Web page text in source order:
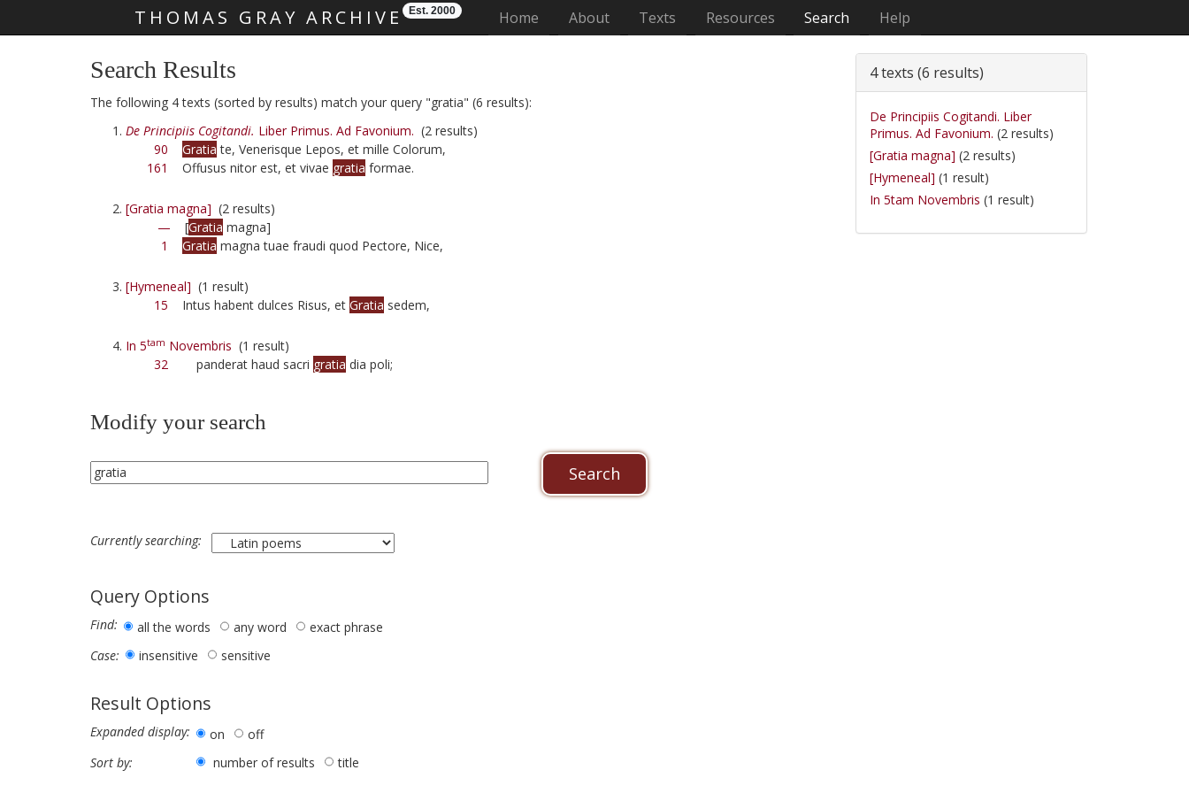
THOMAS GRAY ARCHIVE Est. 2000 Home (current)
About Texts Resources Search Help
Search Results
The following 4 texts (sorted by results) match your query "gratia" (6 results):
De Principiis Cogitandi. Liber Primus. Ad Favonium. (2 results)
90
Gratia te, Venerisque Lepos, et mille Colorum,
161
Offusus nitor est, et vivae gratia formae.
[Gratia magna] (2 results)
— [Gratia magna]
1
Gratia magna tuae fraudi quod Pectore, Nice,
[Hymeneal] (1 result)
15 Intus habent dulces Risus, et Gratia sedem,
In 5tam Novembris (1 result)
32 panderat haud sacri gratia dia poli;
Modify your search
Currently searching:
Query Options
Find: all the words any word
exact phrase
Case:
insensitive sensitive
Result Options
Expanded display: on
off
Sort by:
number of results title
4 texts (6 results)
De Principiis Cogitandi. Liber
Primus. Ad Favonium. (2 results)
[Gratia magna] (2 results)
[Hymeneal] (1 result)
In 5tam Novembris (1 result)